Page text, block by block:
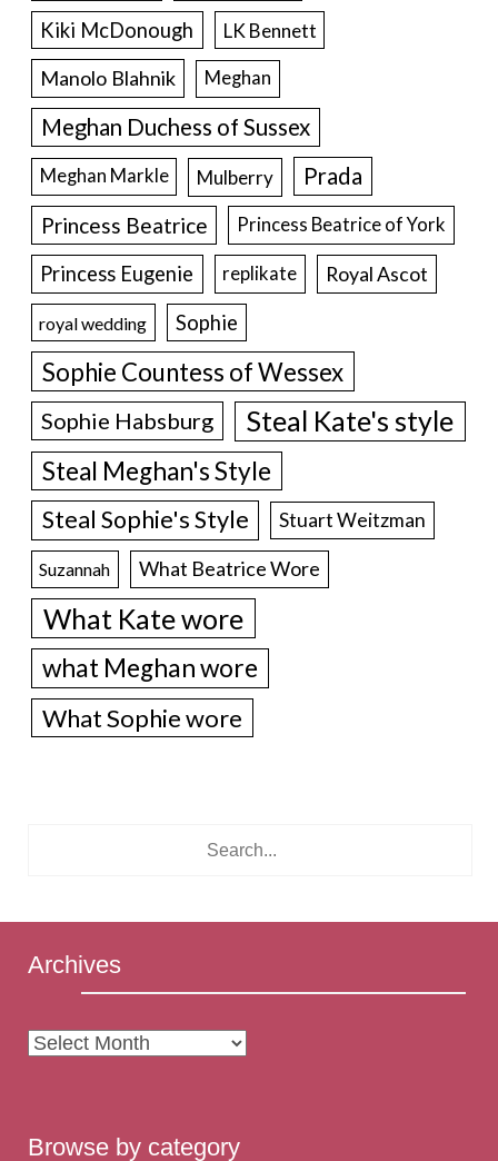
Kiki McDonough
LK Bennett
Manolo Blahnik Meghan
Meghan Duchess of Sussex
Meghan Markle Mulberry Prada
Princess Beatrice Princess Beatrice of York
Princess Eugenie replikate Royal Ascot
royal wedding Sophie
Sophie Countess of Wessex
Sophie Habsburg Steal Kate's style
Steal Meghan's Style
Steal Sophie's Style Stuart Weitzman
Suzannah What Beatrice Wore
What Kate wore
what Meghan wore
What Sophie wore
Archives
Archives
Browse by category